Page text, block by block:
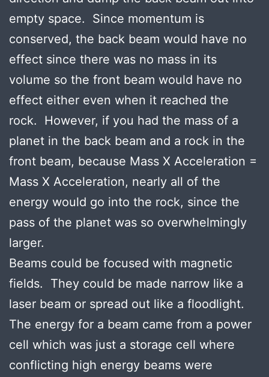
empty space. Since momentum is
conserved, the back beam would have no
effect since there was no mass in its
volume so the front beam would have no
effect either even when it reached the
rock. However, if you had the mass of a
planet in the back beam and a rock in the
front beam, because Mass X Acceleration =
Mass X Acceleration, nearly all of the
energy would go into the rock, since the
pass of the planet was so overwhelmingly
larger.
Beams could be focused with magnetic
fields. They could be made narrow like a
laser beam or spread out like a floodlight.
The energy for a beam came from a power
cell which was just a storage cell where
conflicting high energy beams were